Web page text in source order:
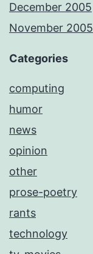
December 2005
November 2005
Categories
computing
humor
news
opinion
other
prose-poetry
rants
technology